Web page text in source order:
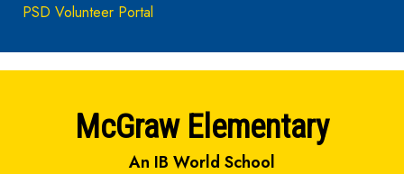
PSD Volunteer Portal
McGraw Elementary
An IB World School